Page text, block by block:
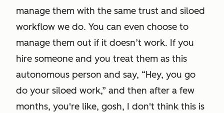
manage them with the same trust and siloed
workflow we do. You can even choose to
manage them out if it doesn’t work. If you
hire someone and you treat them as this
autonomous person and say, “Hey, you go
do your siloed work,” and then after a few
months, you're like, gosh, I don't think this is